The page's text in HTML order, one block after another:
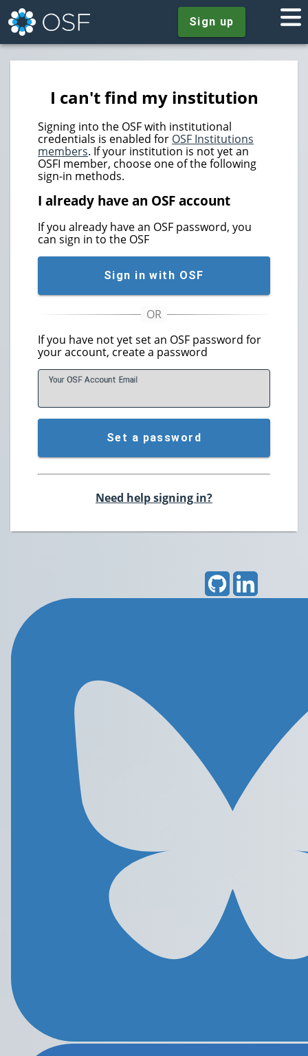
Sign up
I can't find my institution
Signing into the OSF with institutional
credentials is enabled for OSF Institutions
members. If your institution is not yet an
OSFI member, choose one of the following
sign-in methods.
I already have an OSF account
If you already have an OSF password, you
can sign in to the OSF
Sign in with OSF
If you have not yet set an OSF password for
your account, create a password
Your OSF Account Email
Set a password
Need help signing in?